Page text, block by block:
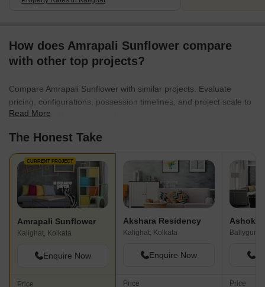
How does Amrapali Sunflower compare
with other top projects?
Compare Amrapali Sunflower with similar projects. Evaluate
pricing, configurations, possession timelines, and project scale to
find the best fit for your needs.
Read More
The Honest Take
CURRENT PROJECT
Amrapali Sunflower
Kalighat, Kolkata
Enquire Now
Price
Akshara Residency
Kalighat, Kolkata
Enquire Now
Price
Ashoka
Price